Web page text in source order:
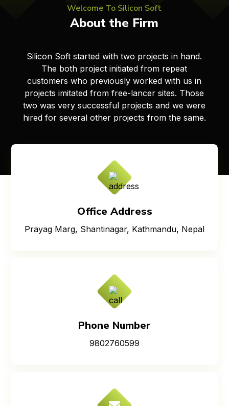
Welcome To Silicon Soft
About the Firm
Silicon Soft started with two projects in hand.
The both project initiated from repeat
customers who previously worked with us in
projects imitated from free-lancer sites. Those
two was very successful projects and we were
hired for several other projects from the same.
Office Address
Prayag Marg, Shantinagar, Kathmandu, Nepal
Phone Number
9802760599